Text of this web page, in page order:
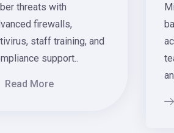
threats with
firewalls,
staff training, and
support..
Read More